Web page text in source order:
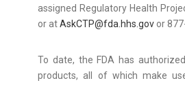
assigned Regulatory Health
or atAskCTP@fda.hhs.gov or
To date, the FDA has
products, all of which make